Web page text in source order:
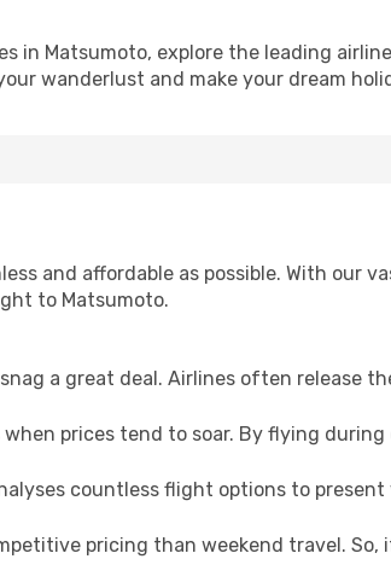
in Matsumoto, explore the leading
wanderlust and make your dream
and affordable as possible. With our
to Matsumoto.
a great deal. Airlines often release
prices tend to soar. By flying during
countless flight options to
pricing than weekend travel. So,